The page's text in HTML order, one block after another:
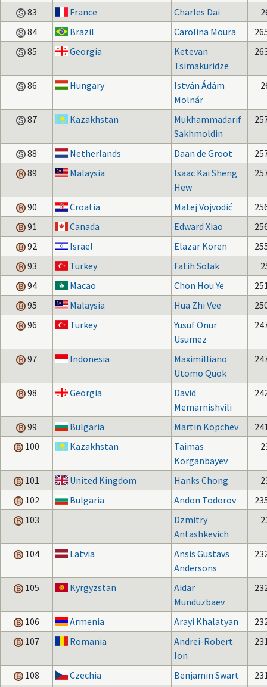
83 France Charles Dai
84
Brazil Carolina Moura
85
Georgia
Ketevan
Tsimakuridze
86 Hungary
István Ádám
Molnár
87 Kazakhstan
Mukhammadarif
Sakhmoldin
88 Netherlands Daan de Groot
89
Malaysia
Isaac Kai Sheng
Hew
90 Croatia Matej Vojvodić
91
Canada Edward Xiao
92
Israel Elazar Koren
93
Turkey Fatih Solak
94
Macao Chon Hou Ye
95
Malaysia Hua Zhi Vee
96
Turkey
Yusuf Onur
Usumez
97 Indonesia
Maximilliano
Utomo Quok
98 Georgia
David
Memarnishvili
99 Bulgaria Martin Kopchev
100
Kazakhstan
Taimas
Korganbayev
101 United Kingdom Hanks Chong
102
Bulgaria Andon Todorov
103
Dzmitry
Antashkevich
104 Latvia
Ansis Gustavs
Andersons
105 Kyrgyzstan
Aidar
Munduzbaev
106 Armenia Arayi Khalatyan
107
Romania
Andrei-Robert
Ion
108 Czechia Benjamin Swart